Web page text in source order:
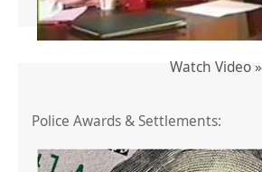
Watch Video »
Police Awards & Settlements: